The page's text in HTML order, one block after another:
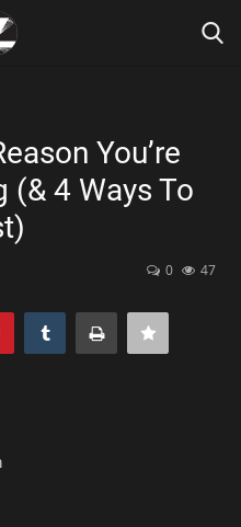
You’re
(& 4 Ways To
0 47